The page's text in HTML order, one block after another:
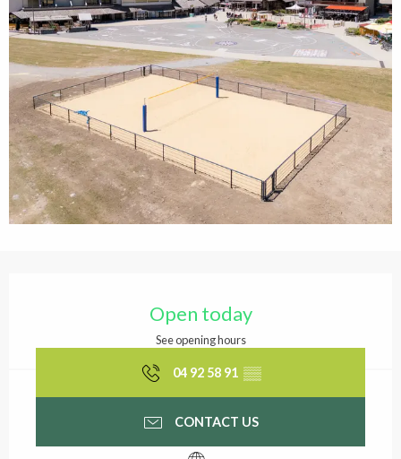
Opening hours &
Open today
See opening hours
04 92 58 91 ▒▒
CONTACT US